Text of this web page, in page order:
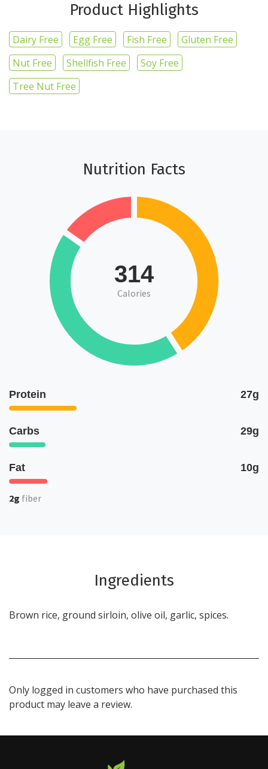
Product Highlights
Dairy Free Egg Free Fish Free
Gluten Free
Nut Free
Shellfish Free
Soy Free
Tree Nut Free
Nutrition Facts
314
Calories
Protein 27g
Carbs 29g
Fat 10g
2g fiber
Ingredients
Brown rice, ground sirloin, olive oil, garlic, spices.
Only logged in customers who have purchased this
product may leave a review.